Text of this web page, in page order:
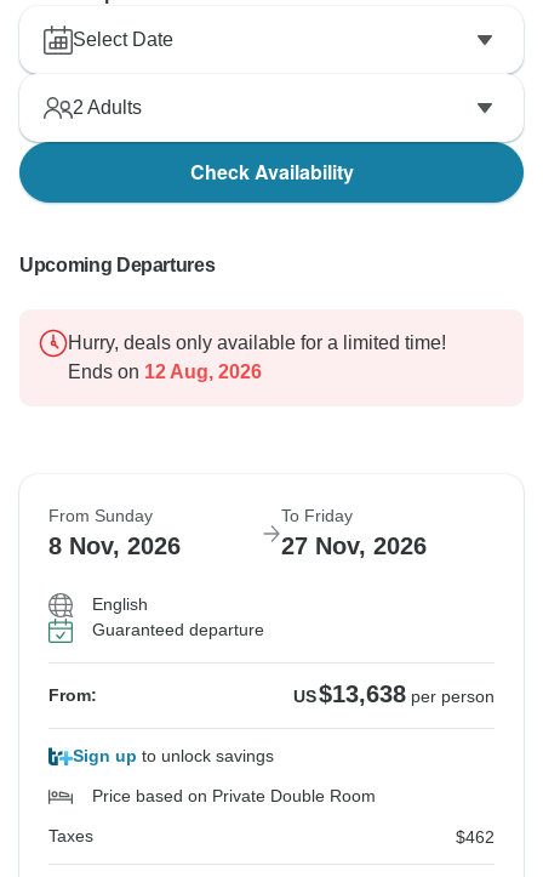
Select Date
2 Adults
Check Availability
Upcoming Departures
Hurry, deals only available for a limited time!
Ends on 12 Aug, 2026
From Sunday
8 Nov, 2026
To Friday
27 Nov, 2026
English
Guaranteed departure
From: US$13,638 per person
Sign up to unlock savings
Price based on Private Double Room
Taxes $462